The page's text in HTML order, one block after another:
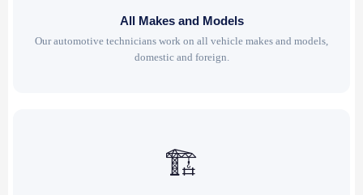
All Makes and Models
Our automotive technicians work on all vehicle makes and models,
domestic and foreign.
🏗